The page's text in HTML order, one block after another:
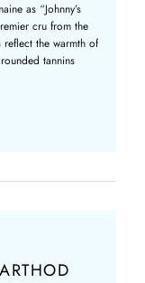
as “Johnny’s
cru from the
reflect the warmth of
tannins